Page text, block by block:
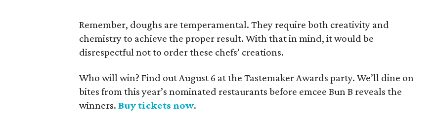
Remember, doughs are temperamental. They require both creativity and
chemistry to achieve the proper result. With that in mind, it would be
disrespectful not to order these chefs’ creations.
Who will win? Find out August 6 at the Tastemaker Awards party. We’ll dine on
bites from this year’s nominated restaurants before emcee Bun B reveals the
winners.Buy tickets now.